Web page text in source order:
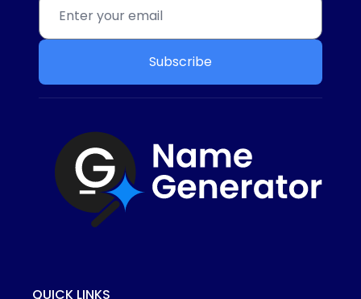
Subscribe
QUICK LINKS